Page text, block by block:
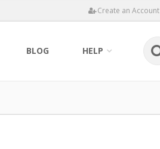
Create an Account
BLOG HELP